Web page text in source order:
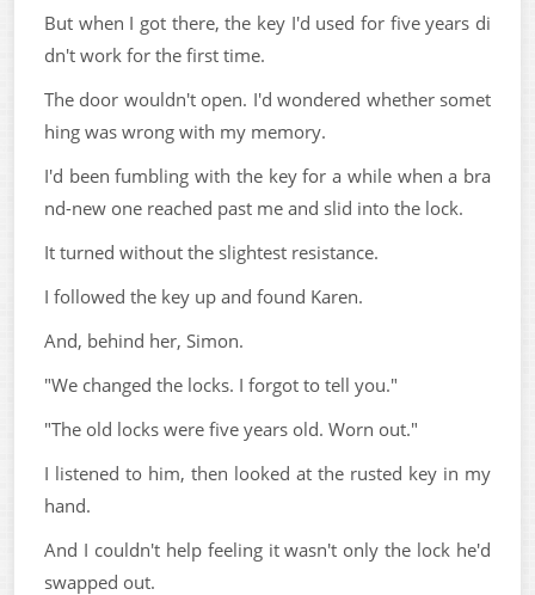
But when I got there, the key I'd used for five years di
dn't work for the first time.
The door wouldn't open. I'd wondered whether somet
hing was wrong with my memory.
I'd been fumbling with the key for a while when a bra
nd-new one reached past me and slid into the lock.
It turned without the slightest resistance.
I followed the key up and found Karen.
And, behind her, Simon.
"We changed the locks. I forgot to tell you."
"The old locks were five years old. Worn out."
I listened to him, then looked at the rusted key in my
hand.
And I couldn't help feeling it wasn't only the lock he'd
swapped out.